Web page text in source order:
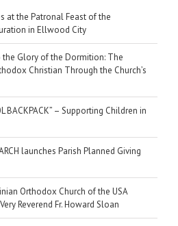
at the Patronal Feast of the
in Ellwood City
Glory of the Dormition: The
Christian Through the Church’s
BACKPACK” – Supporting Children in
launches Parish Planned Giving
Orthodox Church of the USA
Reverend Fr. Howard Sloan